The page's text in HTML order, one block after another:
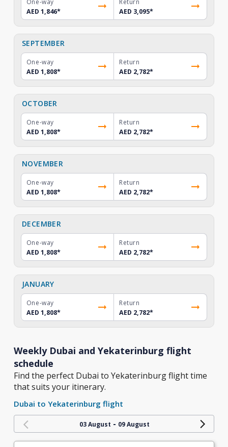
One-way
AED 1,846*
Return
AED 3,095*
SEPTEMBER
One-way
AED 1,808*
Return
AED 2,782*
OCTOBER
One-way
AED 1,808*
Return
AED 2,782*
NOVEMBER
One-way
AED 1,808*
Return
AED 2,782*
DECEMBER
One-way
AED 1,808*
Return
AED 2,782*
JANUARY
One-way
AED 1,808*
Return
AED 2,782*
Weekly Dubai and Yekaterinburg flight
schedule
Find the perfect Dubai to Yekaterinburg flight time
that suits your itinerary.
Dubai to Yekaterinburg flight
03 August - 09 August